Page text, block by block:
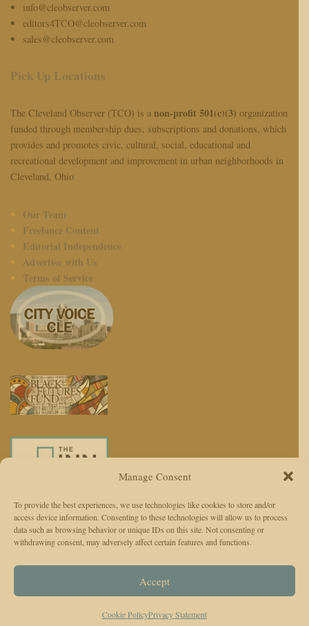
Manage Consent
To provide the best experiences, we use technologies like cookies to store and/or
access device information. Consenting to these technologies will allow us to process
data such as browsing behavior or unique IDs on this site. Not consenting or
withdrawing consent, may adversely affect certain features and functions.
Accept
Cookie PolicyPrivacy Statement
info@cleobserver.com
editors4TCO@cleobserver.com
sales@cleobserver.com
Pick Up Locations
The Cleveland Observer (TCO) is a non-profit 501(c)(3) organization
funded through membership dues, subscriptions and donations, which
provides and promotes civic, cultural, social, educational and
recreational development and improvement in urban neighborhoods in
Cleveland, Ohio
Our Team
Freelance Content
Editorial Independence
Advertise with Us
Terms of Service
We use AI to enhance reporting, not replace journalists. Editors and
reporters are responsible for judgment, accuracy, and ethics.
The Cleveland Observer (TCO)Privacy Policy